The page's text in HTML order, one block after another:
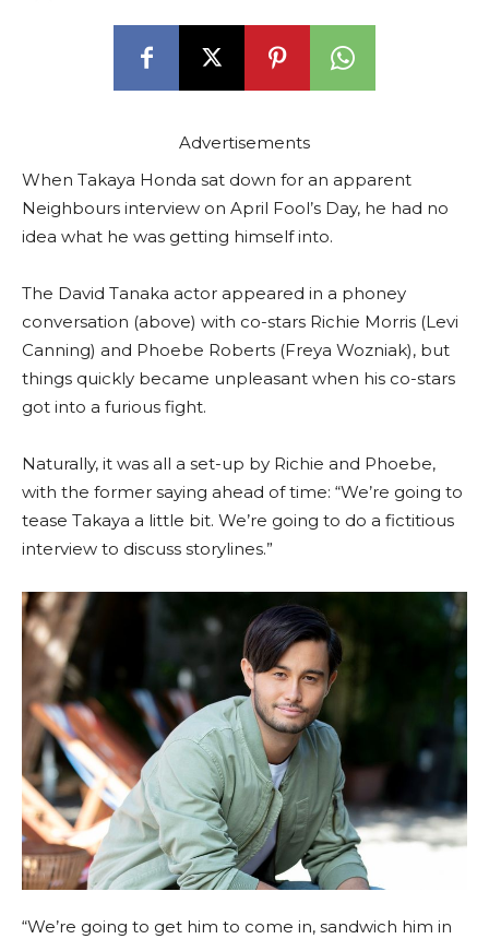
Advertisements
When Takaya Honda sat down for an apparent
Neighbours interview on April Fool’s Day, he had no
idea what he was getting himself into.
The David Tanaka actor appeared in a phoney
conversation (above) with co-stars Richie Morris (Levi
Canning) and Phoebe Roberts (Freya Wozniak), but
things quickly became unpleasant when his co-stars
got into a furious fight.
Naturally, it was all a set-up by Richie and Phoebe,
with the former saying ahead of time: “We’re going to
tease Takaya a little bit. We’re going to do a fictitious
interview to discuss storylines.”
“We’re going to get him to come in, sandwich him in